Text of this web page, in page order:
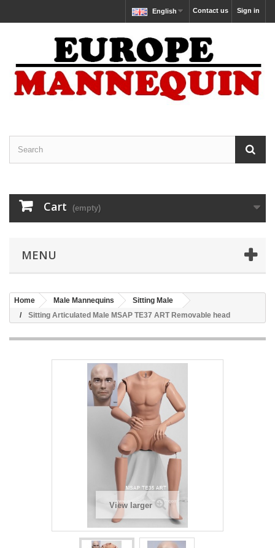
Sign in
Contact us
English
Cart (empty)
MENU
Home Male Mannequins
Sitting Male
Sitting Articulated Male MSAP TE37 ART Removable head
View larger